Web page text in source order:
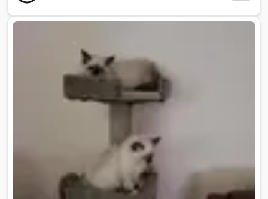
blue, chocolate, lilac and tabby points. All
as part of the family and are vaccinated and
health certified from a veterinarian before
sale at 12 weeks of age. Birmans are a
constant source of delight and entertainment
for all ages. They have a special way of
more than to share your lap and your life.
Mischievous, playful kittens grow into
dignified adults who never lose that element
of fun. Birmans easily adapt to either the
single person or family situation. They are not